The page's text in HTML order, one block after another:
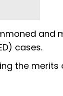
and
cases.
the merits